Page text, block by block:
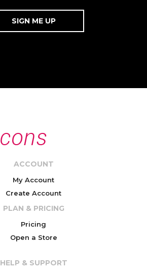
ACCOUNT
My Account
Create Account
PLAN & PRICING
Pricing
Open a Store
HELP & SUPPORT